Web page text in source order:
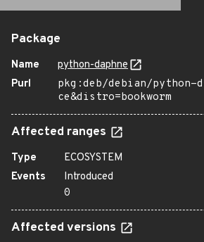
Package
Name
python-daphne
Purl
pkg:deb/debian/python-
ce&distro=bookworm
Affected ranges
Type
ECOSYSTEM
Events
Introduced
0
Affected versions